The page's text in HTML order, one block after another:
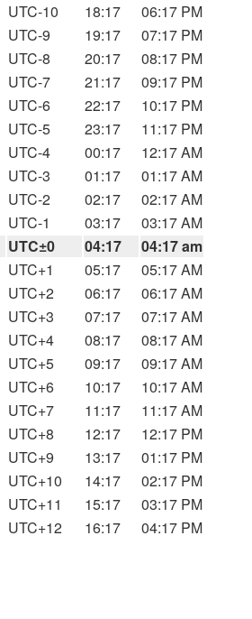
UTC-10 18:17
06:17 PM
UTC-9 19:17
07:17 PM
UTC-8 20:17
08:17 PM
UTC-7 21:17
09:17 PM
UTC-6 22:17
10:17 PM
UTC-5 23:17
11:17 PM
UTC-4 00:17
12:17 AM
UTC-3 01:17
01:17 AM
UTC-2 02:17
02:17 AM
UTC-1 03:17
03:17 AM
UTC±0 04:17
04:17 am
UTC+1 05:17
05:17 AM
UTC+2 06:17
06:17 AM
UTC+3 07:17
07:17 AM
UTC+4 08:17
08:17 AM
UTC+5 09:17
09:17 AM
UTC+6 10:17
10:17 AM
UTC+7 11:17
11:17 AM
UTC+8 12:17
12:17 PM
UTC+9 13:17
01:17 PM
UTC+10 14:17
02:17 PM
UTC+11 15:17
03:17 PM
UTC+12 16:17 04:17 PM